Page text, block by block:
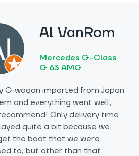
Al VanRom
Mercedes G-Class
G 63 AMG
G wagon imported from Japan
and everything went well,
Only delivery time
quite a bit because we
the boat that we were
to, but other than that